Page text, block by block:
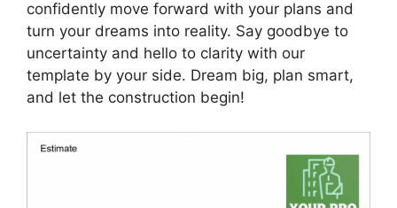
confidently move forward with your plans and
turn your dreams into reality. Say goodbye to
uncertainty and hello to clarity with our
template by your side. Dream big, plan smart,
and let the construction begin!